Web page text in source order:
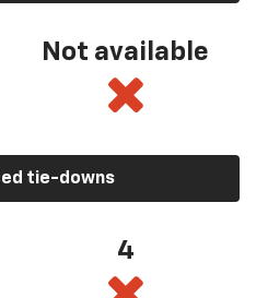
Not available
tie-downs
4